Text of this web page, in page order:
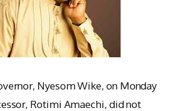
Nyesom Wike, on Monday
Rotimi Amaechi, did not